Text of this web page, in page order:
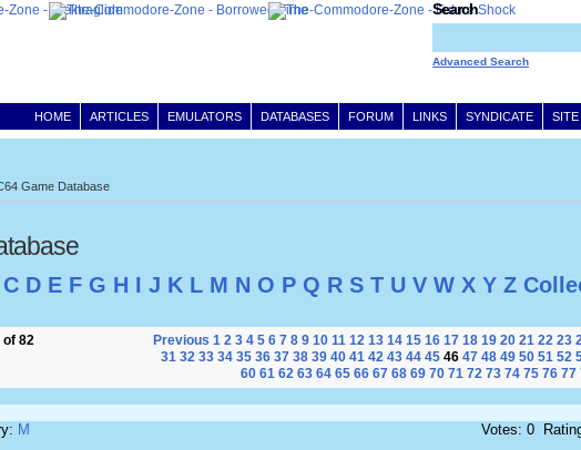
SITE
SYNDICATE
LINKS
FORUM
DATABASES
EMULATORS
ARTICLES
HOME
Search
Advanced Search
Game Database
C D E F G H I J K L M N O P Q R S T U V W X Y Z
of 82 Previous 1 2 3 4 5 6 7 8 9 10 11 12 13 14 15 16 17 18 19 20 21 22 23
31 32 33 34 35 36 37 38 39 40 41 42 43 44 45 46 47 48 49 50 51 52
60 61 62 63 64 65 66 67 68 69 70 71 72 73 74 75 76 77
M
Votes: 0